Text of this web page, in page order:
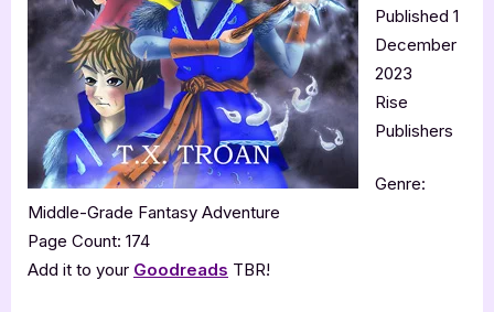
Published 1
December
2023
Rise
Publishers
Genre:
Middle-Grade Fantasy Adventure
Page Count: 174
Add it to your Goodreads TBR!